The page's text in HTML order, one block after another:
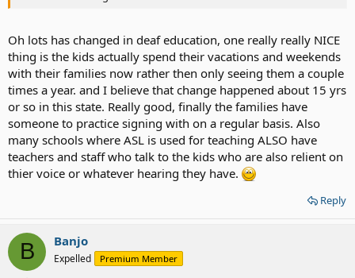
Oh lots has changed in deaf education, one really really NICE
thing is the kids actually spend their vacations and weekends
with their families now rather then only seeing them a couple
times a year. and I believe that change happened about 15 yrs
or so in this state. Really good, finally the families have
someone to practice signing with on a regular basis. Also
many schools where ASL is used for teaching ALSO have
teachers and staff who talk to the kids who are also relient on
thier voice or whatever hearing they have.
Reply
B Banjo
Expelled Premium Member